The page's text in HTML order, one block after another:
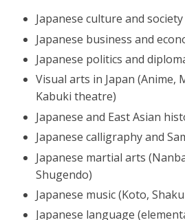
Japanese culture and society
Japanese business and
Japanese politics and
Visual arts in Japan (Anime,
Kabuki theatre)
Japanese and East Asian
Japanese calligraphy and
Japanese martial arts
Shugendo)
Japanese music (Koto,
Japanese language